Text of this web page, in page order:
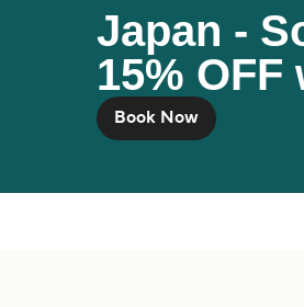
Japan -
15%
Book Now